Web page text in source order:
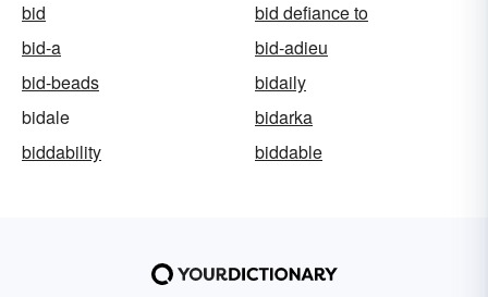
bid
bid defiance to
bid-a
bid-adieu
bid-beads
bidaily
bidale
bidarka
biddability
biddable